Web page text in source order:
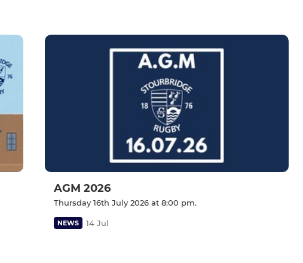
AGM 2026
Thursday 16th July 2026 at 8:00 pm.
NEWS 14 Jul